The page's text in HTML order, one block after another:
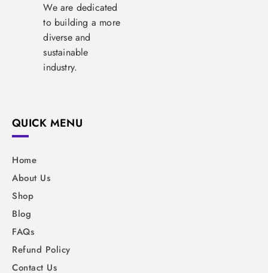
We are dedicated
to building a more
diverse and
sustainable
industry.
QUICK MENU
Home
About Us
Shop
Blog
FAQs
Refund Policy
Contact Us